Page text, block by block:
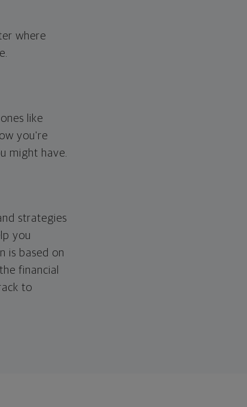
where
like
you're
might have.
strategies
you
is based on
financial
to